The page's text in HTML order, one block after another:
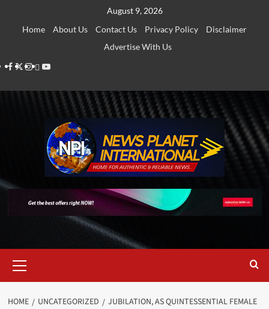
August 9, 2026
Home
About Us Contact Us Privacy Policy
Disclaimer
Advertise With Us
Facebook
Twitter
Instagram
Thread
Youtube
Menu
HOME UNCATEGORIZED
JUBILATION, AS QUINTESSENTIAL FEMALE